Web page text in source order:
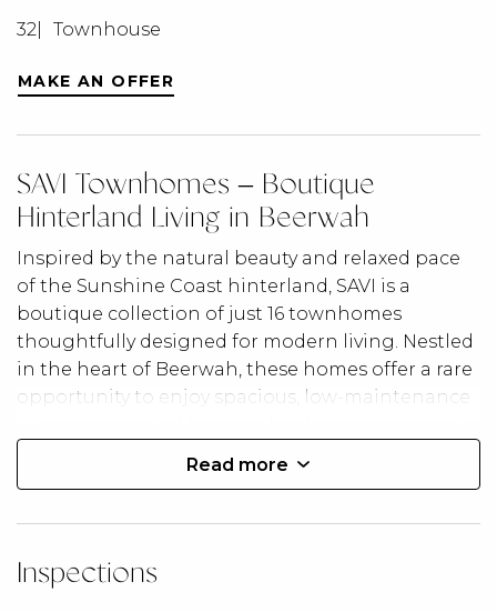
32 Townhouse
MAKE AN OFFER
SAVI Townhomes – Boutique
Hinterland Living in Beerwah
Inspired by the natural beauty and relaxed pace
of the Sunshine Coast hinterland, SAVI is a
boutique collection of just 16 townhomes
thoughtfully designed for modern living. Nestled
in the heart of Beerwah, these homes offer a rare
opportunity to enjoy spacious, low-maintenance
vistas, and a strong sense of community.
backdrop, SAVI embraces a lifestyle where nature,
morning walks, local cafés, nearby recreation,
Read more
Inspections